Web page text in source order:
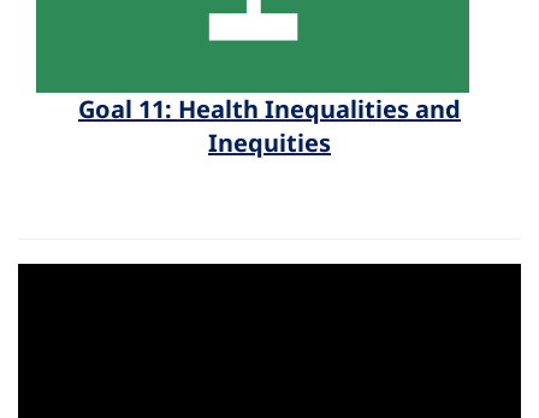
Goal 11: Health Inequalities and
Inequities